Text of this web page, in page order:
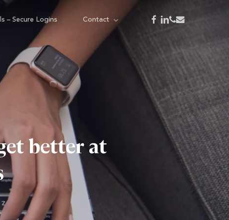
– Secure Logins Contact facebook
linkedin
phone
email
better at